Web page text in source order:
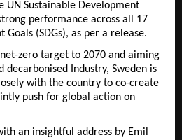
UN Sustainable Development
performance across all 17
Goals (SDGs), as per a release.
zero target to 2070 and aiming
decarbonised Industry, Sweden is
with the country to co-create
push for global action on
an insightful address by Emil